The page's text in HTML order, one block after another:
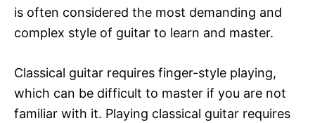
is often considered the most demanding and
complex style of guitar to learn and master.
Classical guitar requires finger-style playing,
which can be difficult to master if you are not
familiar with it. Playing classical guitar requires